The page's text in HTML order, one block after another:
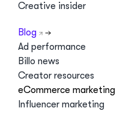
Creative insider
Blog
Ad performance
Billo news
Creator resources
eCommerce marketing
Influencer marketing